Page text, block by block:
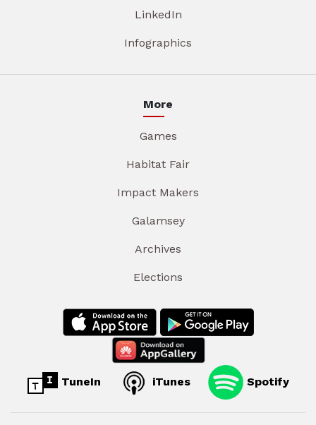
LinkedIn
Infographics
More
Games
Habitat Fair
Impact Makers
Galamsey
Archives
Elections
TuneIn iTunes Spotify